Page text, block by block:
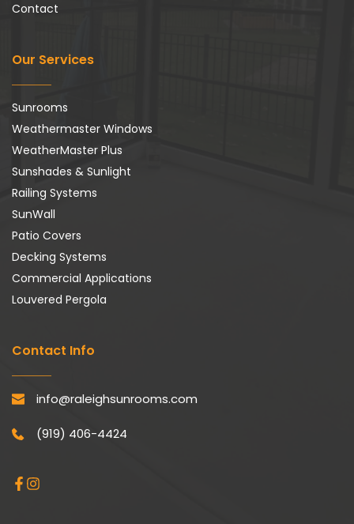
Contact
Our Services
Sunrooms
Weathermaster Windows
WeatherMaster Plus
Sunshades & Sunlight
Railing Systems
SunWall
Patio Covers
Decking Systems
Commercial Applications
Louvered Pergola
Contact Info
info@raleighsunrooms.com
(919) 406-4424